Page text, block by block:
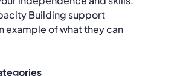
Building support
example of what they can